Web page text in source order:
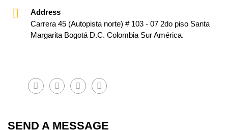
Address
Carrera 45 (Autopista norte) # 103 - 07 2do piso Santa
Margarita Bogotá D.C. Colombia Sur América.
SEND A MESSAGE